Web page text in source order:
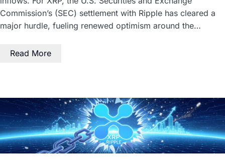
Commission’s (SEC) settlement with Ripple has cleared a
major hurdle, fueling renewed optimism around the…
Read More